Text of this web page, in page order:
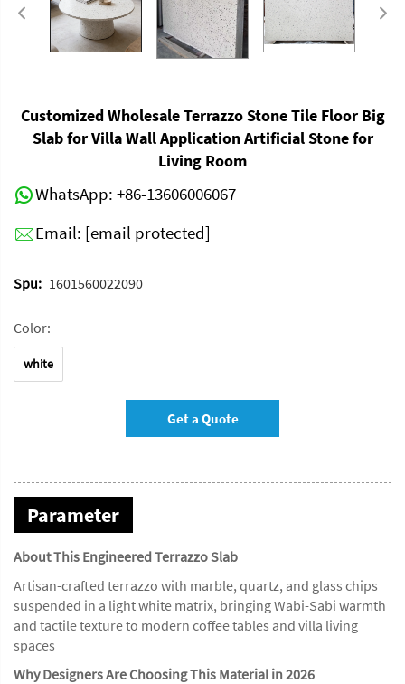
Customized Wholesale Terrazzo Stone Tile Floor Big
Slab for Villa Wall Application Artificial Stone for
Living Room
WhatsApp: +86-13606006067
Email: [email protected]
Spu: 1601560022090
Color:
white
Get a Quote
Parameter
About This Engineered Terrazzo Slab
Artisan-crafted terrazzo with marble, quartz, and glass chips
suspended in a light white matrix, bringing Wabi-Sabi warmth
and tactile texture to modern coffee tables and villa living
spaces
Why Designers Are Choosing This Material in 2026